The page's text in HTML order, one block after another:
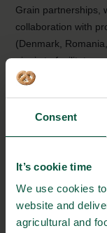
Consent
It’s cookie time
We use cookies
website and
agricultural and
Grain partnerships,
collaboration with
(Denmark,
aim is to facilitate
practices for a
involving other
Every year,
focuses on